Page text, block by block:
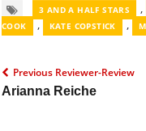
3 AND A HALF STARS ,
COOK
, KATE COPSTICK ,
Previous Reviewer-Review
Arianna Reiche